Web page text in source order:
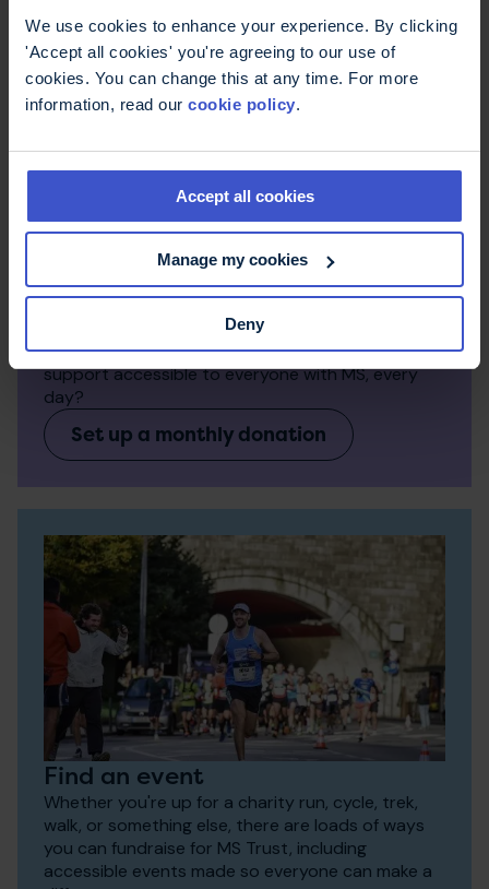
We use cookies to enhance your experience. By clicking
'Accept all cookies' you're agreeing to our use of
cookies. You can change this at any time. For more
information, read our cookie policy.
Accept all cookies
Manage my cookies
Deny
Make a regular donation
Monthly donations make a big difference to the
work we can do. Can you help us keep expert
support accessible to everyone with MS, every
day?
Set up a monthly donation
Find an event
Whether you're up for a charity run, cycle, trek,
walk, or something else, there are loads of ways
you can fundraise for MS Trust, including
accessible events made so everyone can make a